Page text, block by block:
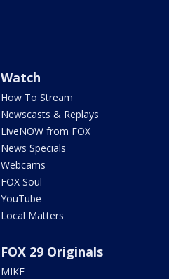
Watch
How To Stream
Newscasts & Replays
LiveNOW from FOX
News Specials
Webcams
FOX Soul
YouTube
Local Matters
FOX 29 Originals
MIKE